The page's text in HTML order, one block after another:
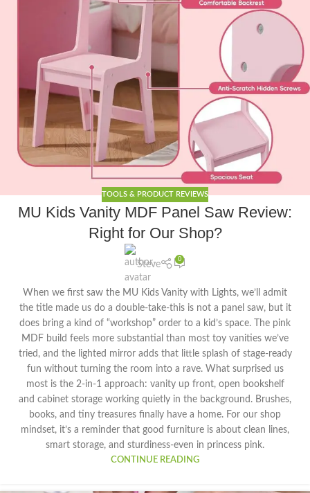
TOOLS & PRODUCT REVIEWS
MU Kids Vanity MDF Panel Saw Review:
Right for Our Shop?
Steve
0
When we first saw the MU Kids Vanity with Lights, we’ll admit
the title made us do a double-take-this is not a panel saw, but it
does bring a kind of “workshop” order to a kid’s space. The pink
MDF build feels more substantial than most toy vanities we’ve
tried, and the lighted mirror adds that little splash of stage-ready
fun without turning the room into a rave. What surprised us
most is the 2-in-1 approach: vanity up front, open bookshelf
and cabinet storage working quietly in the background. Brushes,
books, and tiny treasures finally have a home. For our shop
mindset, it’s a reminder that good furniture is about clean lines,
smart storage, and sturdiness-even in princess pink.
CONTINUE READING